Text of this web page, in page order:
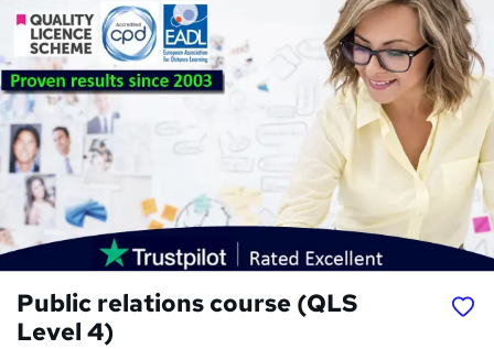
Public relations course (QLS
Level 4)